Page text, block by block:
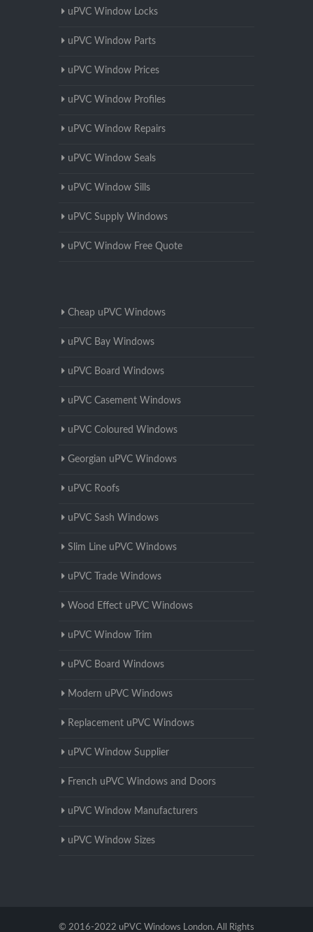
uPVC Window Locks
uPVC Window Parts
uPVC Window Prices
uPVC Window Profiles
uPVC Window Repairs
uPVC Window Seals
uPVC Window Sills
uPVC Supply Windows
uPVC Window Free Quote
Cheap uPVC Windows
uPVC Bay Windows
uPVC Board Windows
uPVC Casement Windows
uPVC Coloured Windows
Georgian uPVC Windows
uPVC Roofs
uPVC Sash Windows
Slim Line uPVC Windows
uPVC Trade Windows
Wood Effect uPVC Windows
uPVC Window Trim
uPVC Board Windows
Modern uPVC Windows
Replacement uPVC Windows
uPVC Window Supplier
French uPVC Windows and Doors
uPVC Window Manufacturers
uPVC Window Sizes
© 2016-2022 uPVC Windows London. All Rights